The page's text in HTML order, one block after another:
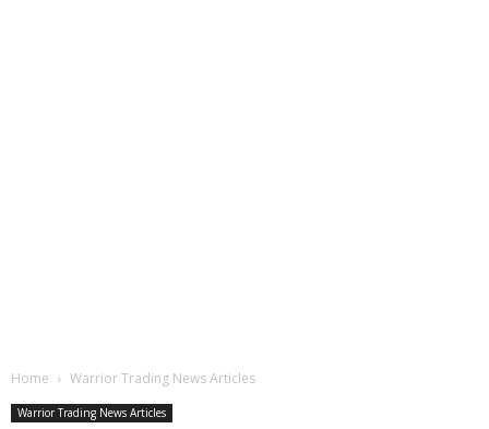
Home Warrior Trading News Articles
Warrior Trading News Articles